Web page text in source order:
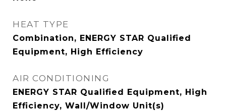
HEAT TYPE
Combination, ENERGY STAR Qualified
Equipment, High Efficiency
AIR CONDITIONING
ENERGY STAR Qualified Equipment, High
Efficiency, Wall/Window Unit(s)